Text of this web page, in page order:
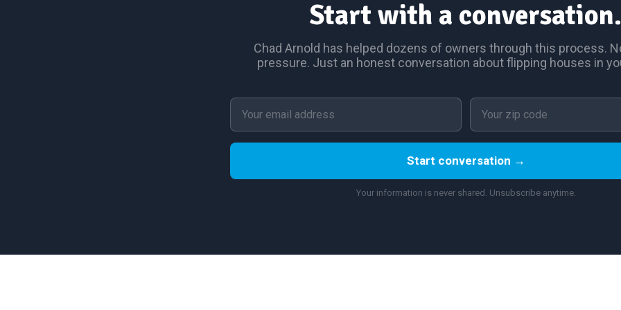
Start with a conversation.
Chad Arnold has helped dozens of owners through this process.
pressure. Just an honest conversation about flipping houses in
Start conversation →
Your information is never shared. Unsubscribe anytime.